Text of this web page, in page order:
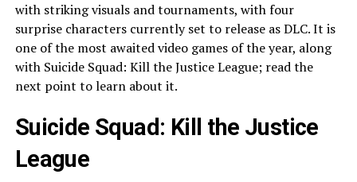
with striking visuals and tournaments, with four
surprise characters currently set to release as DLC. It is
one of the most awaited video games of the year, along
with Suicide Squad: Kill the Justice League; read the
next point to learn about it.
Suicide Squad: Kill the Justice
League